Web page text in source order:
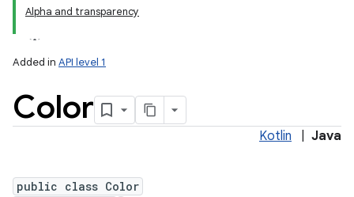
Alpha and transparency
Added in API level 1
Color
Kotlin Java
public class Color